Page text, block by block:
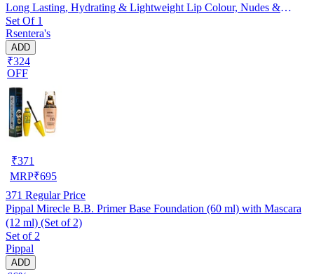
Long Lasting, Hydrating & Lightweight Lip Colour, Nudes &
Browns - Paraben & Silicon Free - 5 ml
Set Of 1
Rsentera's
ADD
₹324
OFF
₹371
MRP₹695
371 Regular Price
Pippal Mirecle B.B. Primer Base Foundation (60 ml) with Mascara
(12 ml) (Set of 2)
Set of 2
Pippal
ADD